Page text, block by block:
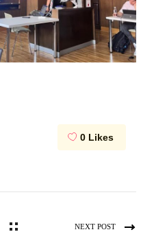
0 Likes
NEXT POST